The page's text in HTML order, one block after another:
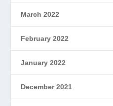
March 2022
February 2022
January 2022
December 2021